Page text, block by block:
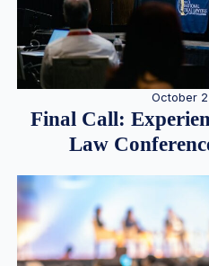
October
Final Call:
Law